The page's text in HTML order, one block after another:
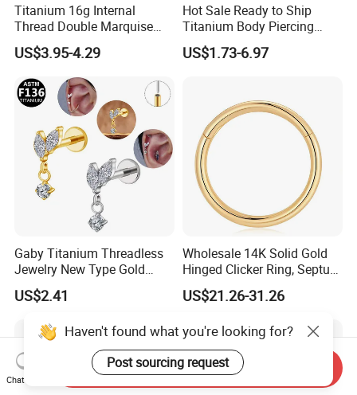
Titanium 16g Internal
Thread Double Marquise
Moss Agate Cartilage Flat
Back Labret Earring Tragus
Helix Stud Nose Piercing
US$3.95-4.29
Hot Sale Ready to Ship
Titanium Body Piercing
Jewelry Hinged Segment
Ring Different Shape Nose
US$1.73-6.97
Gaby Titanium Threadless
Jewelry New Type Gold
Plating Labret
US$2.41
Wholesale 14K Solid Gold
Hinged Clicker Ring, Septum
Nose Daith Cartilage Helix
Rook Body Piercing Jewelry
US$21.26-31.26
Haven't found what you're looking for?
Post sourcing request
Chat Now
Send Inquiry